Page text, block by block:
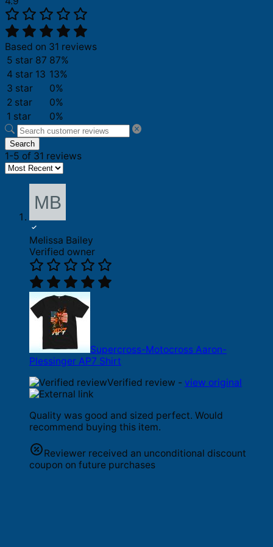
Based on 31 reviews
5 star 87 87%
4 star 13 13%
3 star
0%
2 star
0%
1 star
0%
Search
1-5 of 31 reviews
Melissa Bailey
Verified owner
Supercross-Motocross Aaron-
Plessinger AP7 Shirt
Verified review - view original
Quality was good and sized perfect. Would
recommend buying this item.
Reviewer received an unconditional discount
coupon on future purchases